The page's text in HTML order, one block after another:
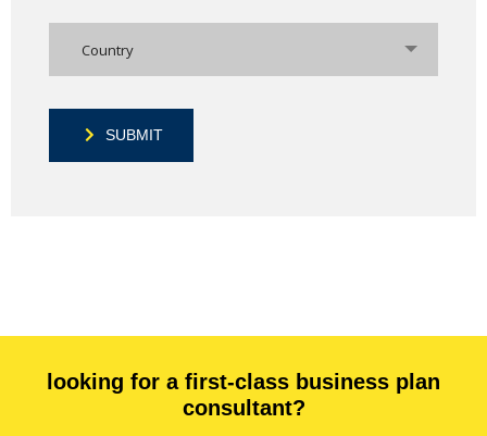
Country
SUBMIT
looking for a first-class business plan
consultant?